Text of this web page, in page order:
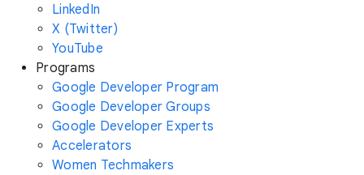
LinkedIn
X (Twitter)
YouTube
Programs
Google Developer Program
Google Developer Groups
Google Developer Experts
Accelerators
Women Techmakers